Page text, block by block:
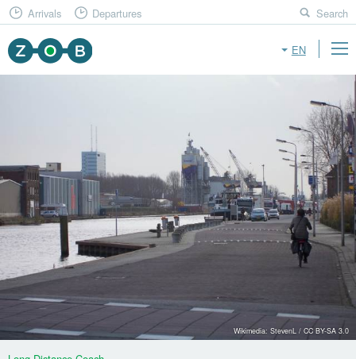
EN
Arrivals Departures Search
Wikimedia: StevenL / CC BY-SA 3.0